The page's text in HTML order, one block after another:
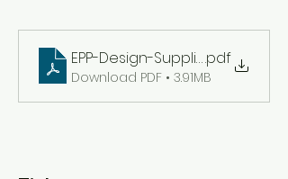
EPP-Design-Supplies.pdf
Download PDF • 3.91MB